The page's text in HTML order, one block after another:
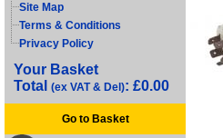
Site Map
Terms & Conditions
Privacy Policy
Your Basket
Total (ex VAT & Del): £0.00
Go to Basket